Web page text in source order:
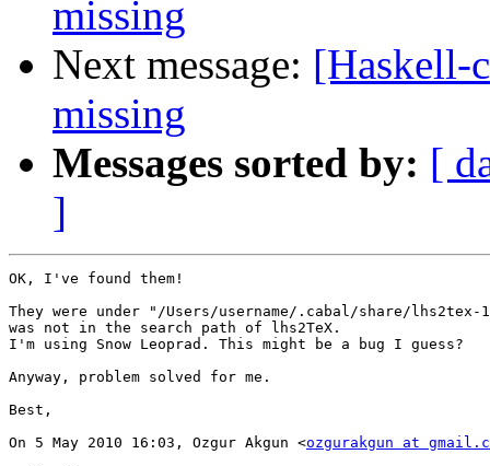
missing
Next message: [Haskell-
missing
Messages sorted by: [
]
OK, I've found them!
They were under "/Users/username/.cabal/share/
was not in the search path of lhs2TeX.
I'm using Snow Leoprad. This might be a bug I guess?
Anyway, problem solved for me.
Best,
On 5 May 2010 16:03, Ozgur Akgun <ozgurakgun at